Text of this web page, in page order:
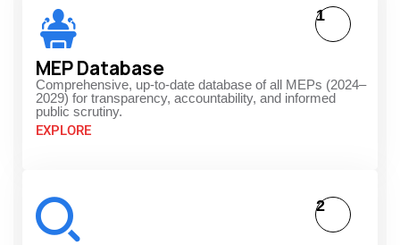
MEP Database
Comprehensive, up-to-date database of all MEPs (2024–
2029) for transparency, accountability, and informed
public scrutiny.
EXPLORE
1
2